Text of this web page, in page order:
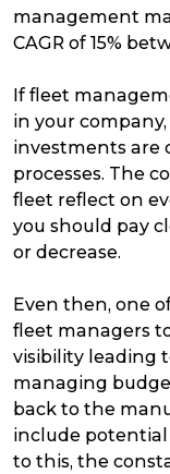
management
CAGR of 15%
If fleet
in your
investments are
processes. The
fleet reflect on
you should pay
or decrease.
Even then, one
fleet managers
visibility leading
managing
back to the
include potential
to this, the